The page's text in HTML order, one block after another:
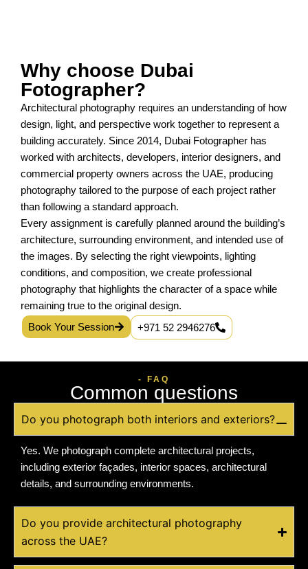
Why choose Dubai
Fotographer?
Architectural photography requires an understanding of how
design, light, and perspective work together to represent a
building accurately. Since 2014, Dubai Fotographer has
worked with architects, developers, interior designers, and
commercial property owners across the UAE, producing
photography tailored to the purpose of each project rather
than following a standard approach.
Every assignment is carefully planned around the building’s
architecture, surrounding environment, and intended use of
the images. By selecting the right viewpoints, lighting
conditions, and composition, we create professional
photography that highlights the character of a space while
remaining true to the original design.
Book Your Session
+971 52 2946276
- FAQ
Common questions
Do you photograph both interiors and exteriors?
Yes. We photograph complete architectural projects,
including exterior façades, interior spaces, architectural
details, and surrounding environments.
Do you provide architectural photography
across the UAE?